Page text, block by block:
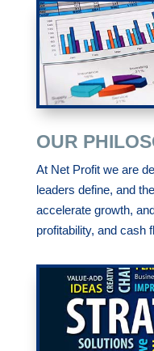
OUR
At Net Profit we are
leaders define, and
accelerate growth,
profitability, and cash